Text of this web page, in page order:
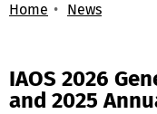
Home News
IAOS 2026
and 2025